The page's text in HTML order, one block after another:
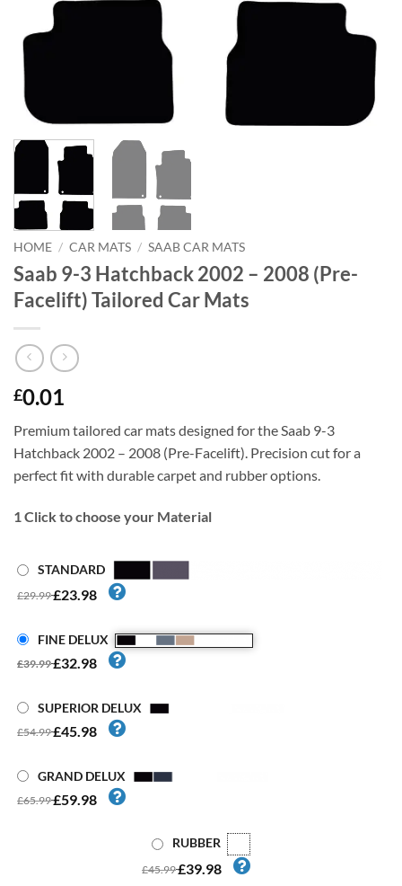
HOME / CAR MATS / SAAB CAR MATS
Saab 9-3 Hatchback 2002 – 2008 (Pre-
Facelift) Tailored Car Mats
£0.01
Premium tailored car mats designed for the Saab 9-3
Hatchback 2002 – 2008 (Pre-Facelift). Precision cut for a
perfect fit with durable carpet and rubber options.
1Click to choose your Material
STANDARD
£29.99£23.98
FINE DELUX
£39.99£32.98
SUPERIOR DELUX
£54.99£45.98
GRAND DELUX
£65.99£59.98
RUBBER
£45.99£39.98